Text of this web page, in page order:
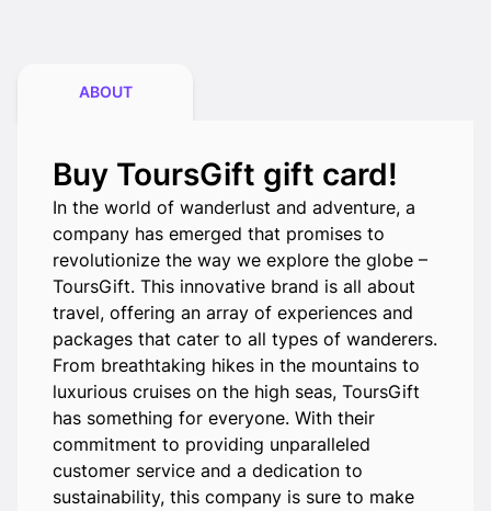
ABOUT
Buy ToursGift gift card!
In the world of wanderlust and adventure, a
company has emerged that promises to
revolutionize the way we explore the globe –
ToursGift. This innovative brand is all about
travel, offering an array of experiences and
packages that cater to all types of wanderers.
From breathtaking hikes in the mountains to
luxurious cruises on the high seas, ToursGift
has something for everyone. With their
commitment to providing unparalleled
customer service and a dedication to
sustainability, this company is sure to make